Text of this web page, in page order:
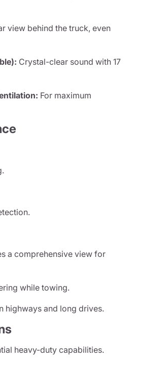
view behind the truck, even
Crystal-clear sound with 17
For maximum
a comprehensive view for
while towing.
highways and long drives.
heavy-duty capabilities.